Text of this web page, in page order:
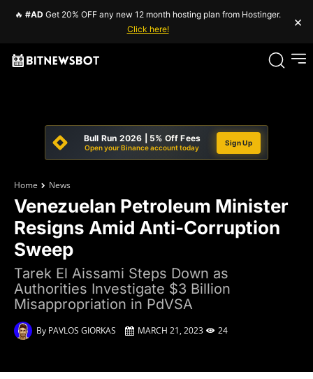
🔥 #AD Get 20% OFF any new 12 month hosting plan from Hostinger.
Click here!
×
Bull Run 2026 | 5% Off Fees
Open your Binance account today
Sign Up
Home News
Venezuelan Petroleum Minister
Resigns Amid Anti-Corruption
Sweep
Tarek El Aissami Steps Down as
Authorities Investigate $3 Billion
Misappropriation in PdVSA
By PAVLOS GIORKAS MARCH 21, 2023 24